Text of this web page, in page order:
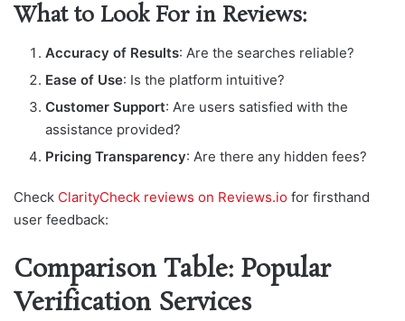
What to Look For in Reviews:
Accuracy of Results: Are the searches reliable?
Ease of Use: Is the platform intuitive?
Customer Support: Are users satisfied with the
assistance provided?
Pricing Transparency: Are there any hidden fees?
Check ClarityCheck reviews on Reviews.io for firsthand
user feedback:
Comparison Table: Popular
Verification Services